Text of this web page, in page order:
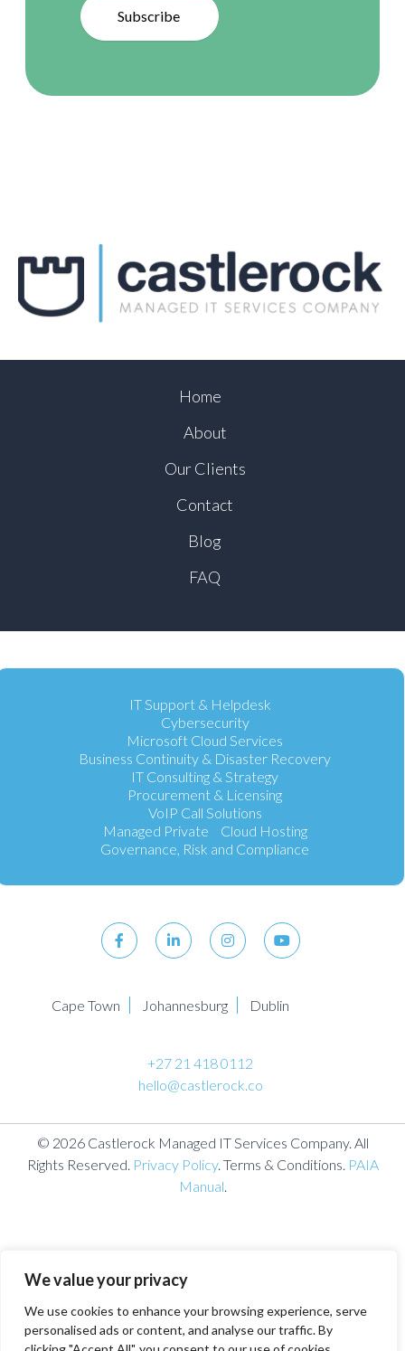
We value your privacy
We use cookies to enhance your browsing experience, serve
personalised ads or content, and analyse our traffic. By
Subscribe
Home
About
Our Clients
Contact
Blog
FAQ
IT Support & Helpdesk
Cybersecurity
Microsoft Cloud Services
Business Continuity & Disaster Recovery
IT Consulting & Strategy
Procurement & Licensing
VoIP Call Solutions
Managed Private Cloud Hosting
Governance, Risk and Compliance
Cape Town Johannesburg Dublin
+27 21 418 0112
hello@castlerock.co
© 2026 Castlerock Managed IT Services Company. All
Rights Reserved. Privacy Policy. Terms & Conditions. PAIA
Manual.